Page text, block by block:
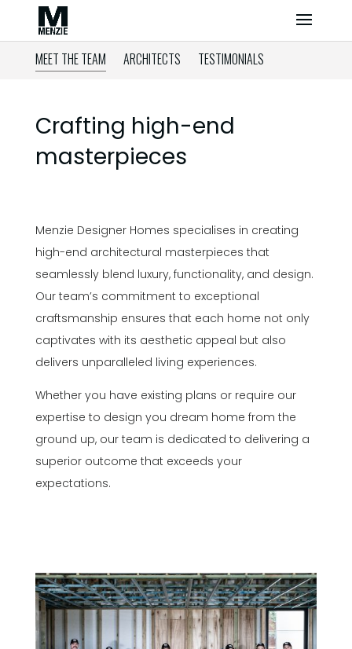
MEET THE TEAM ARCHITECTS TESTIMONIALS
Crafting high-end
masterpieces
Menzie Designer Homes specialises in creating
high-end architectural masterpieces that
seamlessly blend luxury, functionality, and design.
Our team’s commitment to exceptional
craftsmanship ensures that each home not only
captivates with its aesthetic appeal but also
delivers unparalleled living experiences.
Whether you have existing plans or require our
expertise to design you dream home from the
ground up, our team is dedicated to delivering a
superior outcome that exceeds your
expectations.